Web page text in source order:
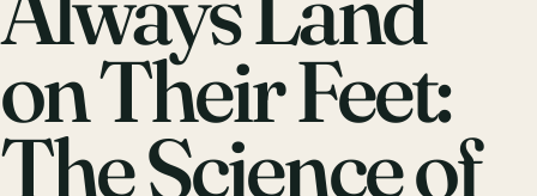
on Their Feet:
The Science of